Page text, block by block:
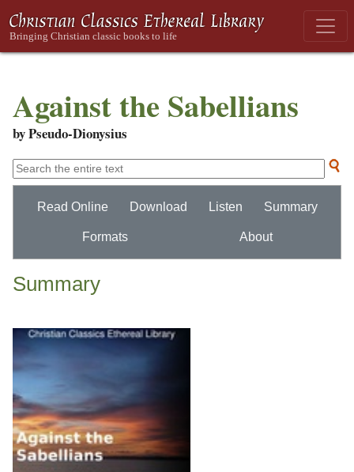
Against the Sabellians
by Pseudo-Dionysius
Read Online Download Listen Summary
Formats About
Summary